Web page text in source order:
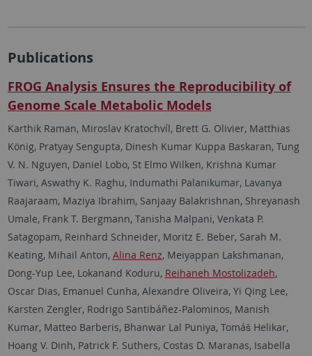
Publications
FROG Analysis Ensures the Reproducibility of
Genome Scale Metabolic Models
Karthik Raman, Miroslav Kratochvíl, Brett G. Olivier, Matthias
König, Pratyay Sengupta, Dinesh Kumar Kuppa Baskaran, Tung
V. N. Nguyen, Daniel Lobo, St Elmo Wilken, Krishna Kumar
Tiwari, Aswathy K. Raghu, Indumathi Palanikumar, Lavanya
Raajaraam, Maziya Ibrahim, Sanjaay Balakrishnan, Shreyanash
Umale, Frank T. Bergmann, Tanisha Malpani, Venkata P.
Satagopam, Reinhard Schneider, Moritz E. Beber, Sarah M.
Keating, Mihail Anton, Alina Renz, Meiyappan Lakshmanan,
Dong-Yup Lee, Lokanand Koduru, Reihaneh Mostolizadeh,
Oscar Dias, Emanuel Cunha, Alexandre Oliveira, Yi Qing Lee,
Karsten Zengler, Rodrigo Santibáñez-Palominos, Manish
Kumar, Matteo Barberis, Bhanwar Lal Puniya, Tomáš Helikar,
Hoang V. Dinh, Patrick F. Suthers, Costas D. Maranas, Isabella